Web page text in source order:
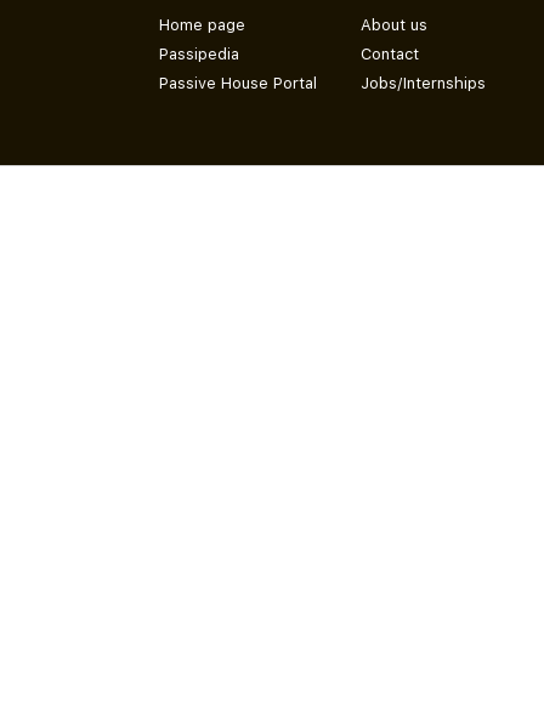
Home page
Passipedia
Passive House Portal
About us
Contact
Jobs/Internships